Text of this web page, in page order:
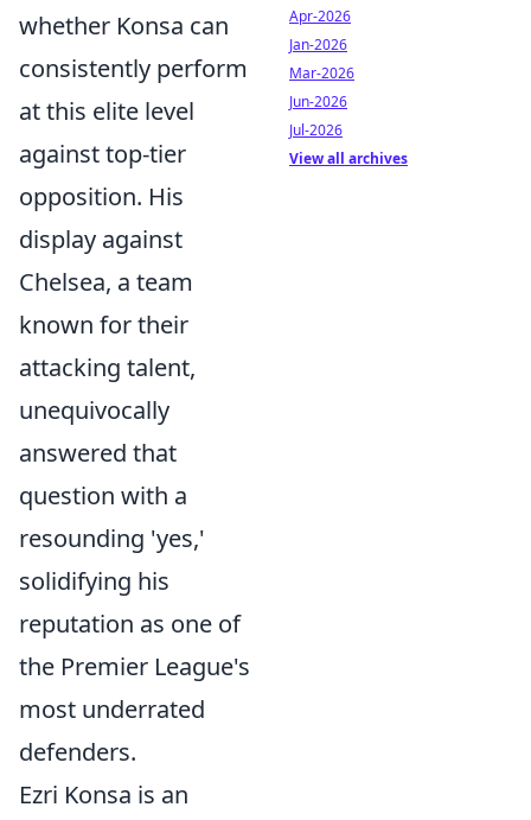
whether Konsa can
consistently perform
at this elite level
against top-tier
opposition. His
display against
Chelsea, a team
known for their
attacking talent,
unequivocally
answered that
question with a
resounding 'yes,'
solidifying his
reputation as one of
the Premier League's
most underrated
defenders.
Ezri Konsa is an
Apr-2026
Jan-2026
Mar-2026
Jun-2026
Jul-2026
View all archives